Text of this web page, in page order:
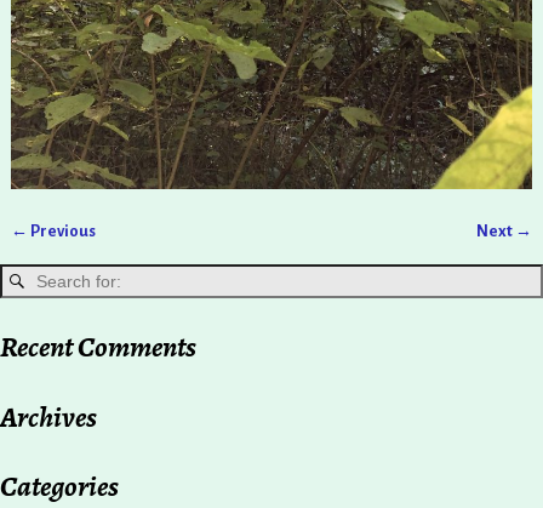
← Previous Next →
Recent Comments
Archives
Categories